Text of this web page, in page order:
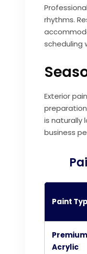
rhythms.
scheduling
Exterior
is naturally
business
Paint
Premium
Acrylic